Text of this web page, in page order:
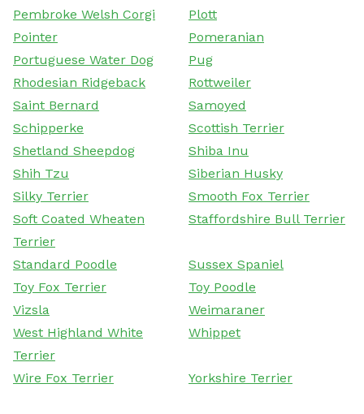
Pembroke Welsh Corgi
Plott
Pointer
Pomeranian
Portuguese Water Dog
Pug
Rhodesian Ridgeback
Rottweiler
Saint Bernard
Samoyed
Schipperke
Scottish Terrier
Shetland Sheepdog
Shiba Inu
Shih Tzu
Siberian Husky
Silky Terrier
Smooth Fox Terrier
Soft Coated Wheaten
Terrier
Staffordshire Bull Terrier
Standard Poodle
Sussex Spaniel
Toy Fox Terrier
Toy Poodle
Vizsla
Weimaraner
West Highland White
Terrier
Whippet
Wire Fox Terrier Yorkshire Terrier